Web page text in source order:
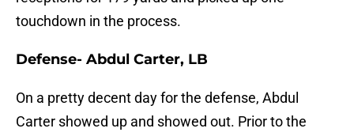
touchdown in the process.
Defense- Abdul Carter, LB
On a pretty decent day for the defense, Abdul
Carter showed up and showed out. Prior to the